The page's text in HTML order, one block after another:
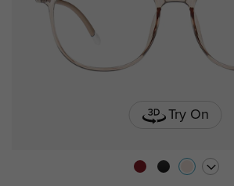
Try On